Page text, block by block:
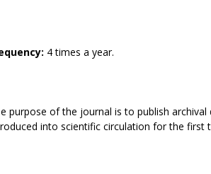
4 times a year.
purpose of the journal is to publish
into scientific circulation for the first